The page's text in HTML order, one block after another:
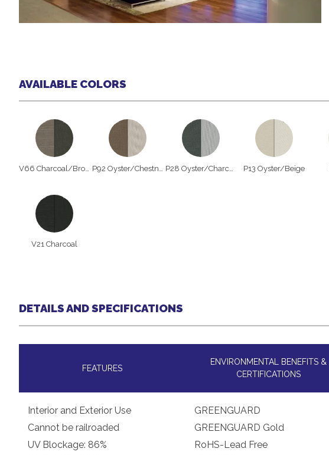
AVAILABLE COLORS
V66 Charcoal/Brown P92 Oyster/Chestnut P28 Oyster/Charcoal P13 Oyster/Beige
V21 Charcoal
DETAILS AND SPECIFICATIONS
FEATURES
Interior and Exterior Use
Cannot be railroaded
UV Blockage: 86%
ENVIRONMENTAL BENEFITS &
CERTIFICATIONS
GREENGUARD
GREENGUARD Gold
RoHS-Lead Free